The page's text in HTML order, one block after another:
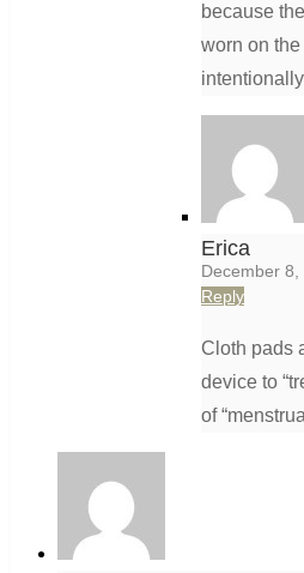
because
worn on
Erica
December
Reply
Cloth pads
device to
of